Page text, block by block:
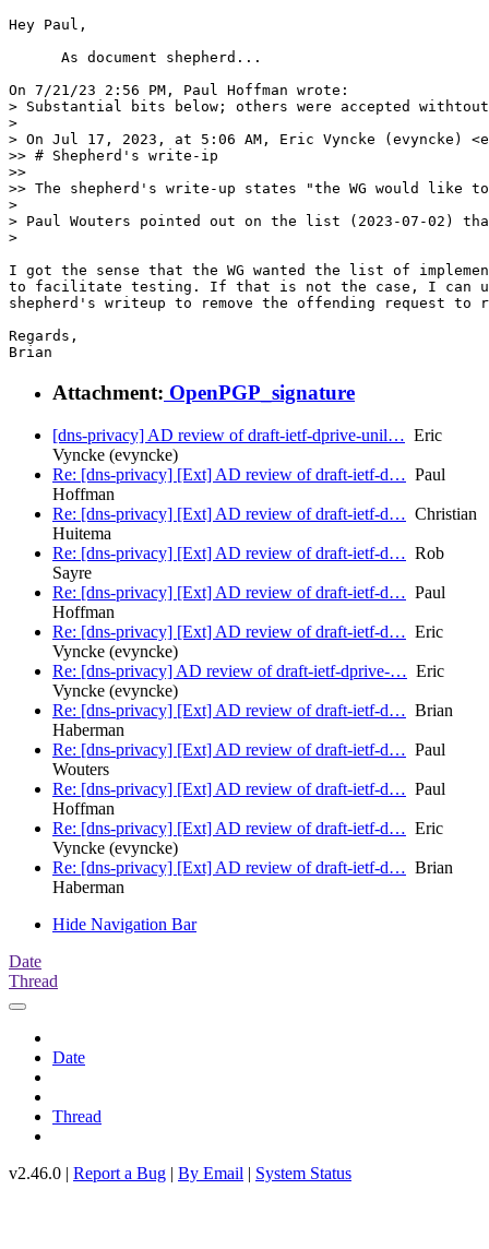
Hey Paul,
      As document shepherd...
On 7/21/23 2:56 PM, Paul Hoffman wrote:
> Substantial bits below; others were accepted
>
> On Jul 17, 2023, at 5:06 AM, Eric Vyncke (evyncke)
>> # Shepherd's write-ip
>>
>> The shepherd's write-up states "the WG would
>
> Paul Wouters pointed out on the list (2023-07-02)
>
I got the sense that the WG wanted the list of
to facilitate testing. If that is not the case, I can
shepherd's writeup to remove the offending request
Regards,
Attachment: OpenPGP_signature
[dns-privacy] AD review of draft-ietf-dprive-unil… Eric
Vyncke (evyncke)
Re: [dns-privacy] [Ext] AD review of draft-ietf-d… Paul
Hoffman
Re: [dns-privacy] [Ext] AD review of draft-ietf-d… Christian
Huitema
Re: [dns-privacy] [Ext] AD review of draft-ietf-d… Rob
Sayre
Re: [dns-privacy] [Ext] AD review of draft-ietf-d… Paul
Hoffman
Re: [dns-privacy] [Ext] AD review of draft-ietf-d… Eric
Vyncke (evyncke)
Re: [dns-privacy] AD review of draft-ietf-dprive-… Eric
Vyncke (evyncke)
Re: [dns-privacy] [Ext] AD review of draft-ietf-d… Brian
Haberman
Re: [dns-privacy] [Ext] AD review of draft-ietf-d… Paul
Wouters
Re: [dns-privacy] [Ext] AD review of draft-ietf-d… Paul
Hoffman
Re: [dns-privacy] [Ext] AD review of draft-ietf-d… Eric
Vyncke (evyncke)
Re: [dns-privacy] [Ext] AD review of draft-ietf-d… Brian
Haberman
Hide Navigation Bar
Date
Thread
Date
Thread
v2.46.0 | Report a Bug | By Email | System Status